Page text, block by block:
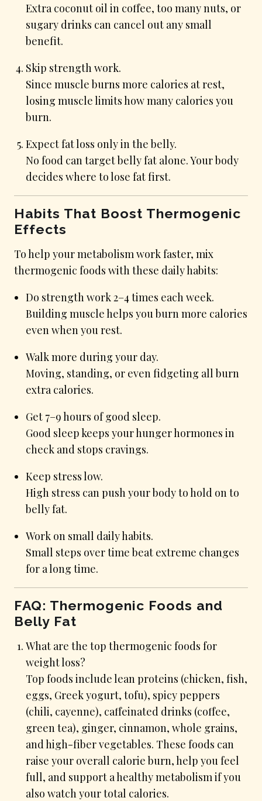
Extra coconut oil in coffee, too many nuts, or
sugary drinks can cancel out any small
benefit.
Skip strength work.
Since muscle burns more calories at rest,
losing muscle limits how many calories you
burn.
Expect fat loss only in the belly.
No food can target belly fat alone. Your body
decides where to lose fat first.
Habits That Boost Thermogenic
Effects
To help your metabolism work faster, mix
thermogenic foods with these daily habits:
Do strength work 2–4 times each week.
Building muscle helps you burn more calories
even when you rest.
Walk more during your day.
Moving, standing, or even fidgeting all burn
extra calories.
Get 7–9 hours of good sleep.
Good sleep keeps your hunger hormones in
check and stops cravings.
Keep stress low.
High stress can push your body to hold on to
belly fat.
Work on small daily habits.
Small steps over time beat extreme changes
for a long time.
FAQ: Thermogenic Foods and
Belly Fat
What are the top thermogenic foods for
weight loss?
Top foods include lean proteins (chicken, fish,
eggs, Greek yogurt, tofu), spicy peppers
(chili, cayenne), caffeinated drinks (coffee,
green tea), ginger, cinnamon, whole grains,
and high-fiber vegetables. These foods can
raise your overall calorie burn, help you feel
full, and support a healthy metabolism if you
also watch your total calories.